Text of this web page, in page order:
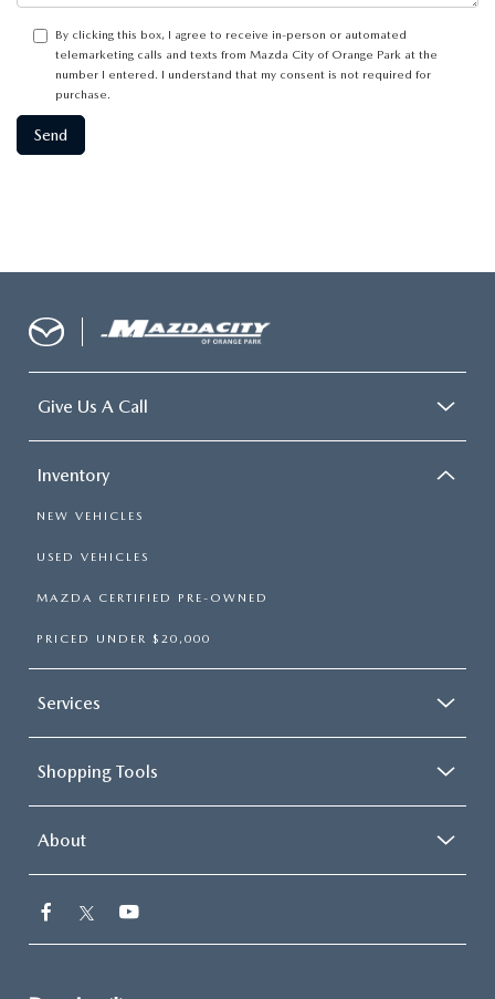
By clicking this box, I agree to receive in-person or automated
telemarketing calls and texts from Mazda City of Orange Park at the
number I entered. I understand that my consent is not required for
purchase.
Give Us A Call
Inventory
NEW VEHICLES
USED VEHICLES
MAZDA CERTIFIED PRE-OWNED
PRICED UNDER $20,000
Services
Shopping Tools
About